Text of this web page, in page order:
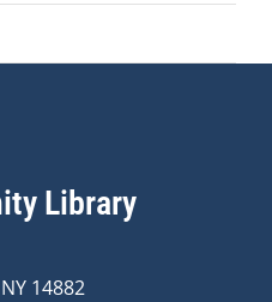
Library
14882